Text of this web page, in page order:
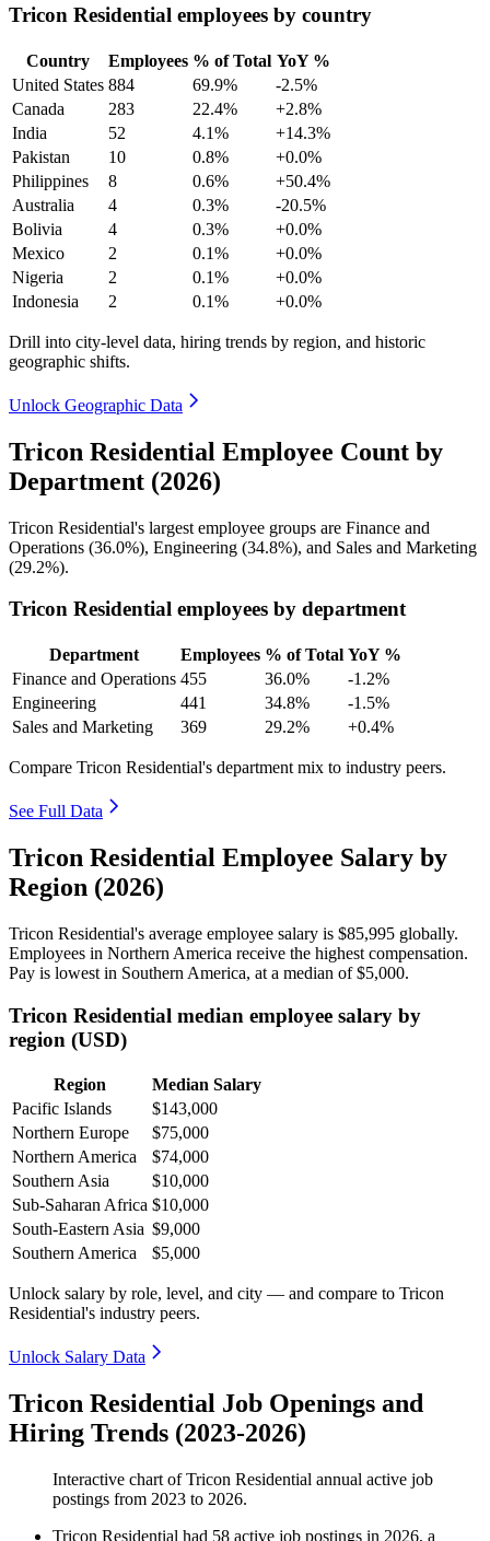
Tricon Residential employees by country
Country Employees % of Total YoY %
United States 884 69.9%
-2.5%
Canada
283 22.4%
+2.8%
India
52 4.1%
+14.3%
Pakistan
10 0.8%
+0.0%
Philippines
8 0.6%
+50.4%
Australia
4 0.3%
-20.5%
Bolivia
4 0.3%
+0.0%
Mexico
2 0.1%
+0.0%
Nigeria
2 0.1%
+0.0%
Indonesia
2 0.1% +0.0%
Drill into city-level data, hiring trends by region, and historic
geographic shifts.
Unlock Geographic Data
Tricon Residential Employee Count by
Department (2026)
Tricon Residential's largest employee groups are Finance and
Operations (36.0%), Engineering (34.8%), and Sales and Marketing
(29.2%).
Tricon Residential employees by department
Department Employees % of Total YoY %
Finance and Operations 455 36.0%
-1.2%
Engineering
441 34.8%
-1.5%
Sales and Marketing
369 29.2% +0.4%
Compare Tricon Residential's department mix to industry peers.
See Full Data
Tricon Residential Employee Salary by
Region (2026)
Tricon Residential's average employee salary is $85,995 globally.
Employees in Northern America receive the highest compensation.
Pay is lowest in Southern America, at a median of$5,000.
Tricon Residential median employee salary by
region (USD)
Region
Median Salary
Pacific Islands
$143,000
Northern Europe
$75,000
Northern America
$74,000
Southern Asia
$10,000
Sub-Saharan Africa $10,000
South-Eastern Asia $9,000
Southern America
$5,000
Unlock salary by role, level, and city — and compare to Tricon
Residential's industry peers.
Unlock Salary Data
Tricon Residential Job Openings and
Hiring Trends (2023-2026)
Interactive chart ofTricon Residential annual active job
postings from 2023 to 2026.
Tricon Residential had 58 active job postings in 2026, a